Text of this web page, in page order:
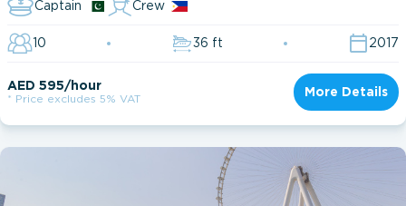
Captain Crew
10 36 ft 2017
AED 595/hour
* Price excludes 5% VAT
More Details